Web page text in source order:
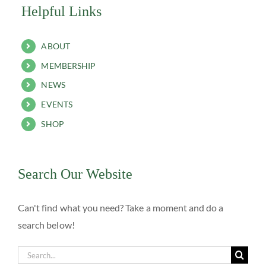
Helpful Links
ABOUT
MEMBERSHIP
NEWS
EVENTS
SHOP
Search Our Website
Can't find what you need? Take a moment and do a
search below!
Search